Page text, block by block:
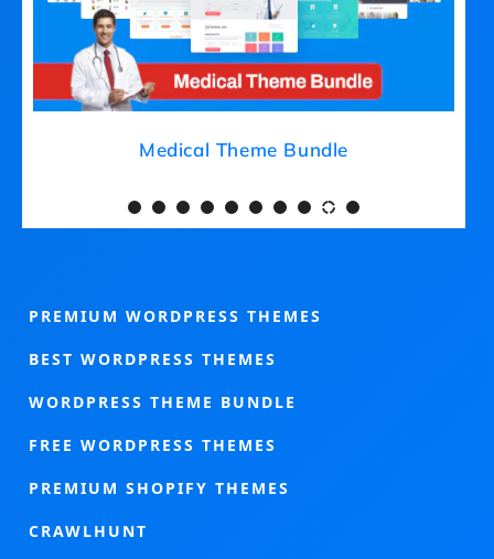
Medical Theme Bundle
PREMIUM WORDPRESS THEMES
BEST WORDPRESS THEMES
WORDPRESS THEME BUNDLE
FREE WORDPRESS THEMES
PREMIUM SHOPIFY THEMES
CRAWLHUNT